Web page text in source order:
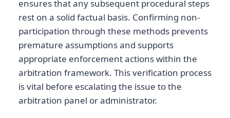
ensures that any subsequent procedural steps
rest on a solid factual basis. Confirming non-
participation through these methods prevents
premature assumptions and supports
appropriate enforcement actions within the
arbitration framework. This verification process
is vital before escalating the issue to the
arbitration panel or administrator.